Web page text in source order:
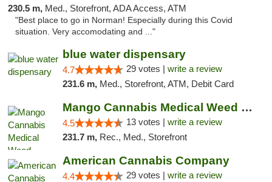
230.5 m, Med., Storefront, ADA Access, ATM
"Best place to go in Norman! Especially during this Covid
situation. Very accomodating and ..."
blue water dispensary
4.7 29 votes | write a review
231.6 m, Med., Storefront, ATM, Debit Card
Mango Cannabis Medical Weed Dispensary Norman
4.5 13 votes | write a review
231.7 m, Rec., Med., Storefront
American Cannabis Company
4.4 29 votes | write a review